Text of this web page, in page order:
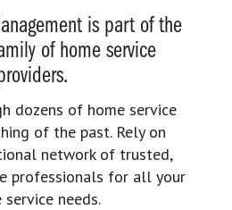
is part of the
of home service
dozens of home service
of the past. Rely on
network of trusted,
professionals for all your
service needs.